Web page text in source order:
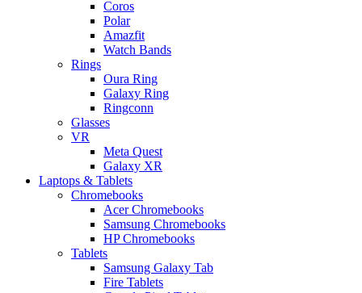
Coros
Polar
Amazfit
Watch Bands
Rings
Oura Ring
Galaxy Ring
Ringconn
Glasses
VR
Meta Quest
Galaxy XR
Laptops & Tablets
Chromebooks
Acer Chromebooks
Samsung Chromebooks
HP Chromebooks
Tablets
Samsung Galaxy Tab
Fire Tablets